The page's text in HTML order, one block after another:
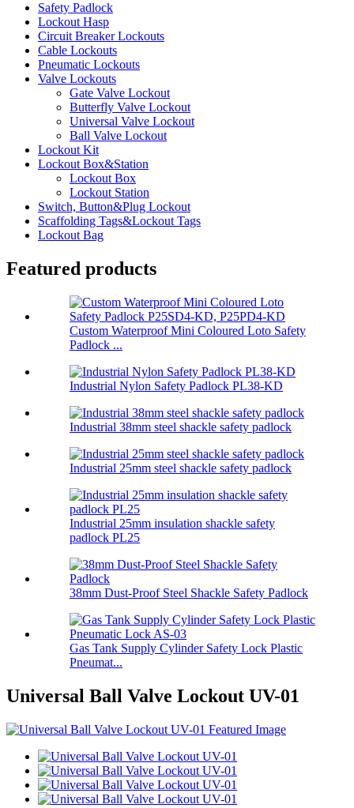
Safety Padlock
Lockout Hasp
Circuit Breaker Lockouts
Cable Lockouts
Pneumatic Lockouts
Valve Lockouts
Gate Valve Lockout
Butterfly Valve Lockout
Universal Valve Lockout
Ball Valve Lockout
Lockout Kit
Lockout Box&Station
Lockout Box
Lockout Station
Switch, Button&Plug Lockout
Scaffolding Tags&Lockout Tags
Lockout Bag
Featured products
Custom Waterproof Mini Coloured Loto Safety
Padlock ...
Industrial Nylon Safety Padlock PL38-KD
Industrial 38mm steel shackle safety padlock
Industrial 25mm steel shackle safety padlock
Industrial 25mm insulation shackle safety
padlock PL25
38mm Dust-Proof Steel Shackle Safety Padlock
Gas Tank Supply Cylinder Safety Lock Plastic
Pneumat...
Universal Ball Valve Lockout UV-01